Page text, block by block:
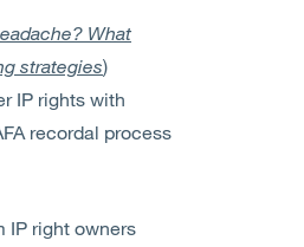
What
strategies)
IP rights with
recordal process
IP right owners